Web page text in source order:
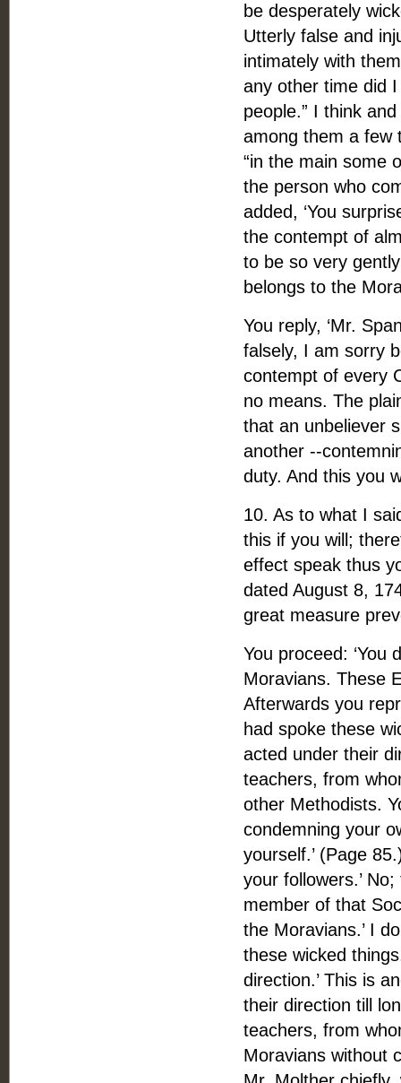
be desperately
Utterly false and
intimately with
any other time did
people.” I think
among them a few
“in the main some
the person who
added, ‘You
the contempt of
to be so very
belongs to the
You reply, ‘Mr.
falsely, I am sorry
contempt of every
no means. The
that an unbeliever
another --
duty. And this you
10. As to what I
this if you will;
effect speak thus
dated August 8,
great measure
You proceed: ‘You
Moravians. These
Afterwards you
had spoke these
acted under their
teachers, from
other Methodists.
condemning your
yourself.’ (Page
your followers.’
member of that
the Moravians.’ I
these wicked
direction.’ This is
their direction till
teachers, from
Moravians without